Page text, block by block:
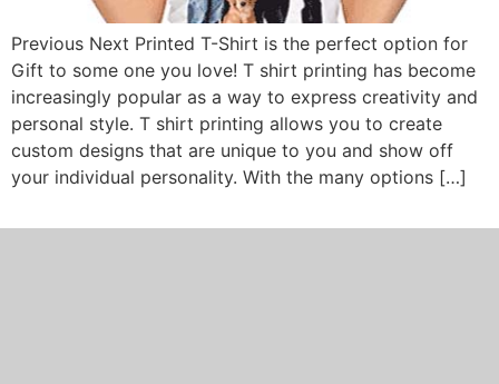
Previous Next Printed T-Shirt is the perfect option for
Gift to some one you love! T shirt printing has become
increasingly popular as a way to express creativity and
personal style. T shirt printing allows you to create
custom designs that are unique to you and show off
your individual personality. With the many options […]